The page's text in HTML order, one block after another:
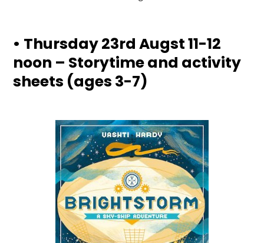
• Thursday 23rd Augst 11-12
noon – Storytime and activity
sheets (ages 3-7)